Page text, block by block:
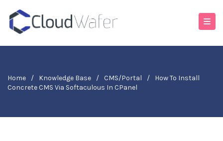
Home / Knowledge Base / CMS/Portal /
How To Install
Concrete CMS Via Softaculous In CPanel